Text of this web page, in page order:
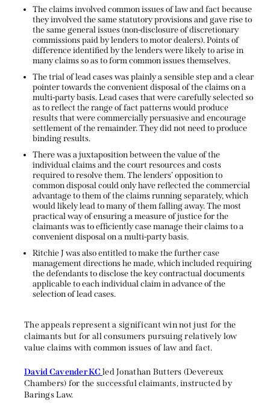
The claims involved common issues of law and fact because
they involved the same statutory provisions and gave rise to
the same general issues (non-disclosure of discretionary
commissions paid by lenders to motor dealers). Points of
difference identified by the lenders were likely to arise in
many claims so as to form common issues themselves.
The trial of lead cases was plainly a sensible step and a clear
pointer towards the convenient disposal of the claims on a
multi-party basis. Lead cases that were carefully selected so
as to reflect the range of fact patterns would produce
results that were commercially persuasive and encourage
settlement of the remainder. They did not need to produce
binding results.
There was a juxtaposition between the value of the
individual claims and the court resources and costs
required to resolve them. The lenders’ opposition to
common disposal could only have reflected the commercial
advantage to them of the claims running separately, which
would likely lead to many of them falling away. The most
practical way of ensuring a measure of justice for the
claimants was to efficiently case manage their claims to a
convenient disposal on a multi-party basis.
Ritchie J was also entitled to make the further case
management directions he made, which included requiring
the defendants to disclose the key contractual documents
applicable to each individual claim in advance of the
selection of lead cases.
The appeals represent a significant win not just for the
claimants but for all consumers pursuing relatively low
value claims with common issues of law and fact.
David Cavender KCled Jonathan Butters (Devereux
Chambers) for the successful claimants, instructed by
Barings Law.